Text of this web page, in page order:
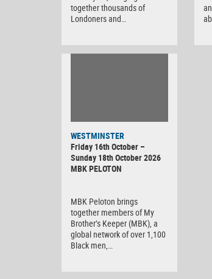
together thousands of
Londoners and…
WESTMINSTER
Friday 16th October –
Sunday 18th October 2026
MBK PELOTON
MBK Peloton brings
together members of My
Brother’s Keeper (MBK), a
global network of over 1,100
Black men,…